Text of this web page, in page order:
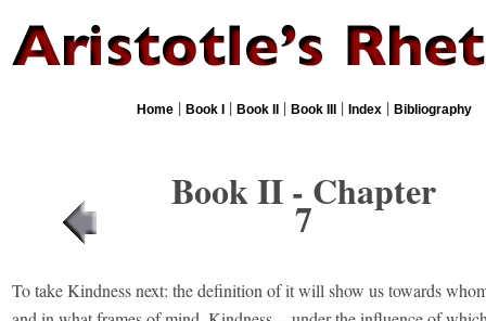
Home| Book I | Book II | Book III | Index| Bibliography
Book II - Chapter
7
To take Kindness next: the definition of it will show us towards